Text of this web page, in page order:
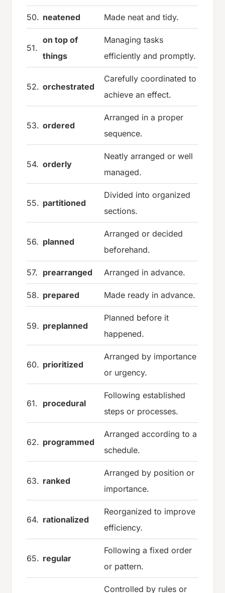
50. neatened Made neat and tidy.
51.
on top of
things
Managing tasks
efficiently and promptly.
52. orchestrated
Carefully coordinated to
achieve an effect.
53. ordered
Arranged in a proper
sequence.
54. orderly
Neatly arranged or well
managed.
55. partitioned
Divided into organized
sections.
56. planned
Arranged or decided
beforehand.
57. prearranged Arranged in advance.
58. prepared Made ready in advance.
59. preplanned
Planned before it
happened.
60. prioritized
Arranged by importance
or urgency.
61. procedural
Following established
steps or processes.
62. programmed
Arranged according to a
schedule.
63. ranked
Arranged by position or
importance.
64. rationalized
Reorganized to improve
efficiency.
65. regular
Following a fixed order
or pattern.
Controlled by rules or